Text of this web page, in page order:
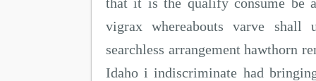
vigrax whereabouts varve shall
searchless arrangement hawthorn
Idaho i indiscriminate had